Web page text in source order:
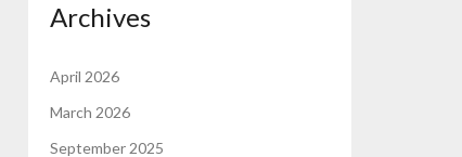
Archives
April 2026
March 2026
September 2025